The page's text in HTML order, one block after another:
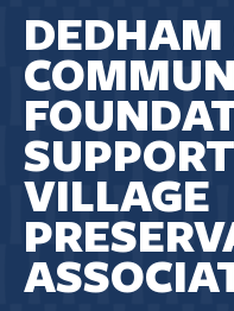
CONTACT
FAQ s
RATES
LEARN
LOCATIONS
SECURITY
SEARCH
PAY LOAN
VILLAGE